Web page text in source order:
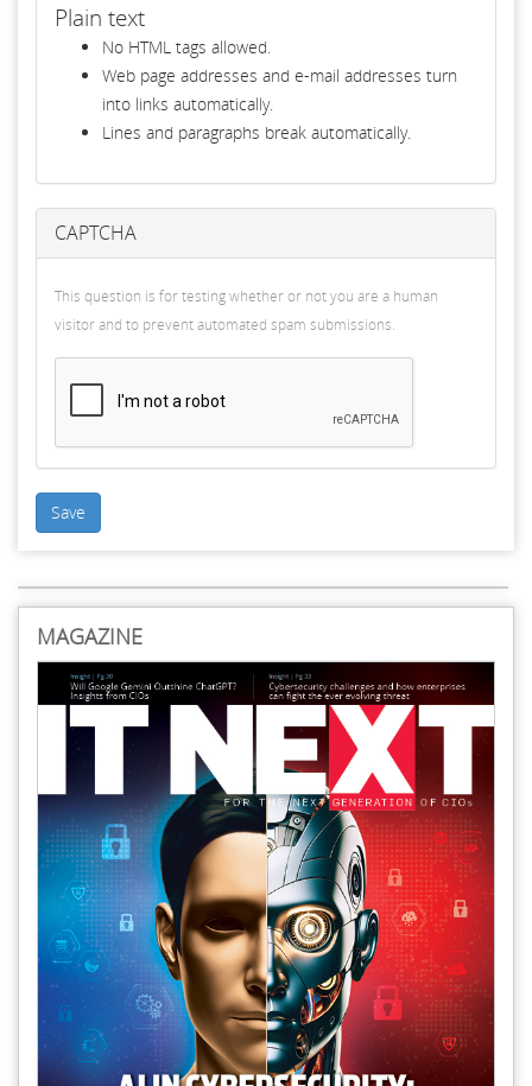
Plain text
No HTML tags allowed.
Web page addresses and e-mail addresses turn
into links automatically.
Lines and paragraphs break automatically.
CAPTCHA
This question is for testing whether or not you are a human
visitor and to prevent automated spam submissions.
Save
MAGAZINE